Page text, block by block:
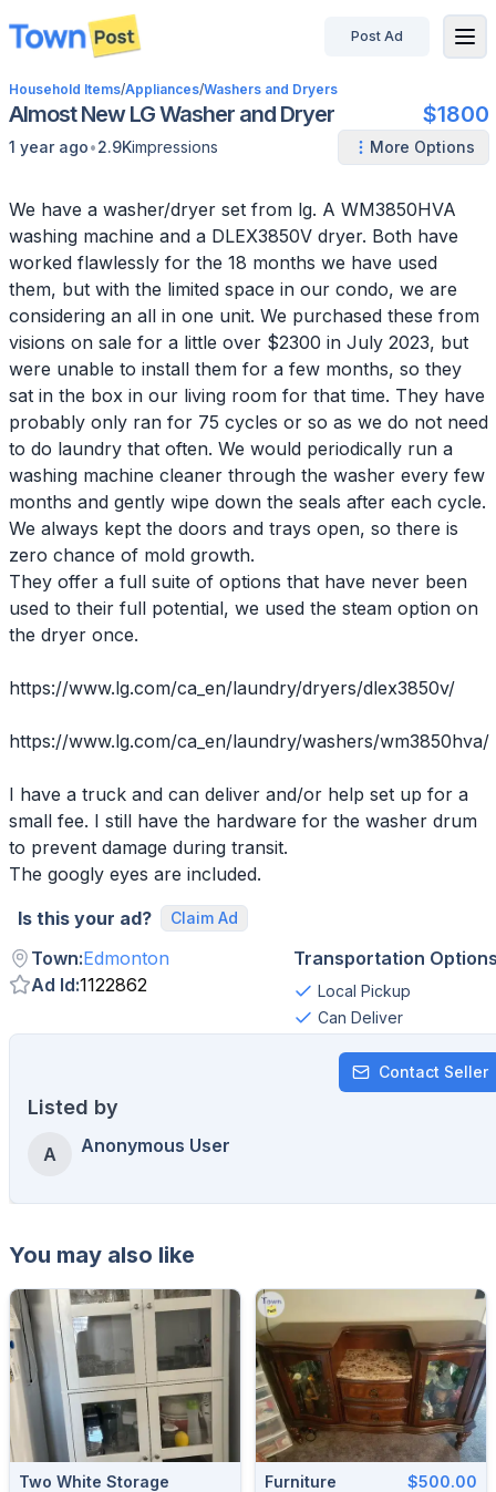
disconnected
Post Ad
Household Items/Appliances/Washers and Dryers
Almost New LG Washer and Dryer $1800
1 year ago•2.9Kimpressions More Options
We have a washer/dryer set from lg. A WM3850HVA
washing machine and a DLEX3850V dryer. Both have
worked flawlessly for the 18 months we have used
them, but with the limited space in our condo, we are
considering an all in one unit. We purchased these from
visions on sale for a little over $2300 in July 2023, but
were unable to install them for a few months, so they
sat in the box in our living room for that time. They have
probably only ran for 75 cycles or so as we do not need
to do laundry that often. We would periodically run a
washing machine cleaner through the washer every few
months and gently wipe down the seals after each cycle.
We always kept the doors and trays open, so there is
zero chance of mold growth.
They offer a full suite of options that have never been
used to their full potential, we used the steam option on
the dryer once.
https://www.lg.com/ca_en/laundry/dryers/dlex3850v/
https://www.lg.com/ca_en/laundry/washers/wm3850hva/
I have a truck and can deliver and/or help set up for a
small fee. I still have the hardware for the washer drum
to prevent damage during transit.
The googly eyes are included.
Is this your ad?
Claim Ad
Town:Edmonton
Ad Id:1122862
Transportation
Local Pickup
Can Deliver
Contact Seller
Listed by
A Anonymous User
You may also like
Two White Storage
Furniture $500.00